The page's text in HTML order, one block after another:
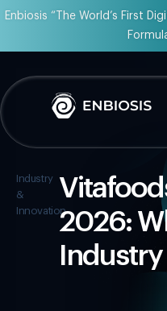
Enbiosis “The World’s First
Industry
&
Innovation2026: